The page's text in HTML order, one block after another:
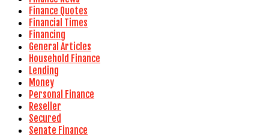
Finance Quotes
Financial Times
Financing
General Articles
Household Finance
Lending
Money
Personal Finance
Reseller
Secured
Senate Finance